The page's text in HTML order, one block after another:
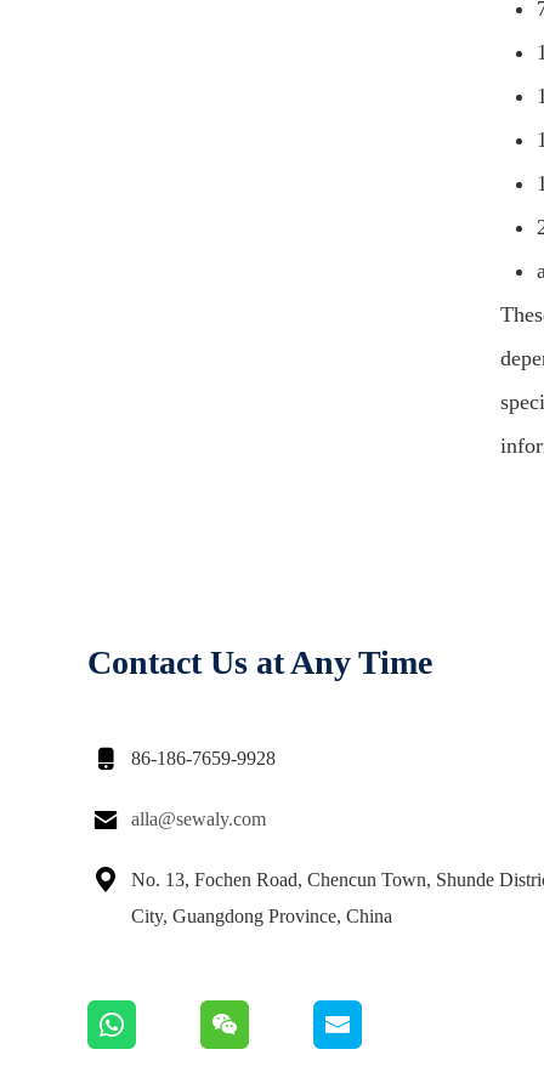
Contact Us at Any Time
 86-186-7659-9928
 alla@sewaly.com

No. 13, Fochen Road, Chencun Town, Shunde
City, Guangdong Province, China